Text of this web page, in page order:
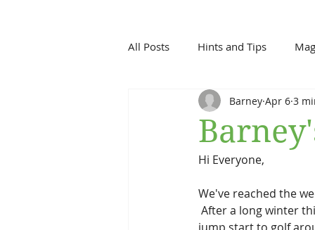
All Posts Hints and Tips
Barney Apr 6 3
Hi Everyone,
We've reached the
After a long winter